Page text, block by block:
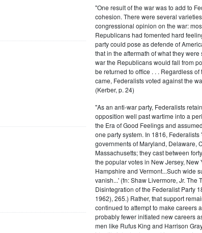
"One result of the war was to add to
cohesion. There were several
congressional opinion on the war:
Republicans had fomented hard
party could pose as defende of
that in the aftermath of what they
war the Republicans would fall from
be returned to office . . . Regardless
came, Federalists voted against the
(Kerber, p. 24)
"As an anti-war party, Federalists
opposition well past wartime into a
the Era of Good Feelings and
one party system. In 1816, Federalists
governments of Maryland, Delaware,
Massachusetts; they cast between
the popular votes in New Jersey, New
Hampshire and Vermont...Such wide
vanish...' (fn: Shaw Livermore, Jr. The
Disintegration of the Federalist Party
1962), 265.) Rather, that support
continued to attempt to make careers
probably fewer initiated new careers
men like Rufus King and Harrison